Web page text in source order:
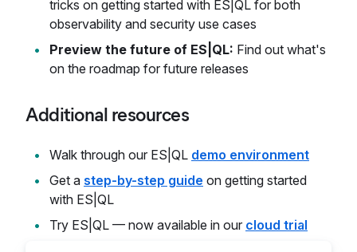
tricks on getting started with ES|QL for both
observability and security use cases
Preview the future of ES|QL: Find out what's
on the roadmap for future releases
Additional resources
Walk through our ES|QL demo environment
Get a step-by-step guide on getting started
with ES|QL
Try ES|QL — now available in our cloud trial